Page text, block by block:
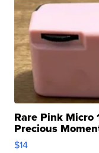
Rare Pink Micro
Precious
$14